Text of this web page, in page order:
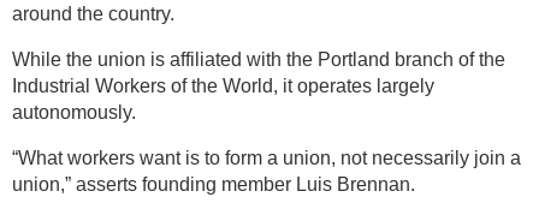
around the country.
While the union is affiliated with the Portland branch of the
Industrial Workers of the World, it operates largely
autonomously.
“What workers want is to form a union, not necessarily join a
union,” asserts founding member Luis Brennan.